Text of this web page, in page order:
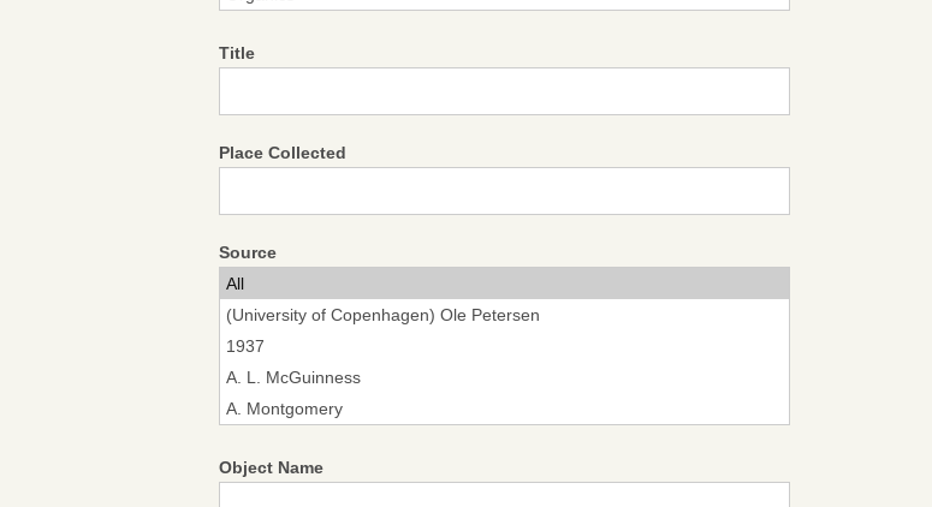
Title
Place Collected
Source
Object Name